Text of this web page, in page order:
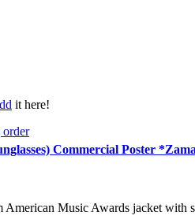
it here!
Commercial Poster
Music Awards jacket with